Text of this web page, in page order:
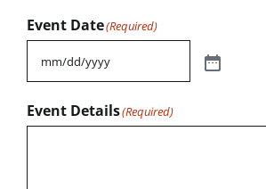
Event Date(Required)
Event Details(Required)